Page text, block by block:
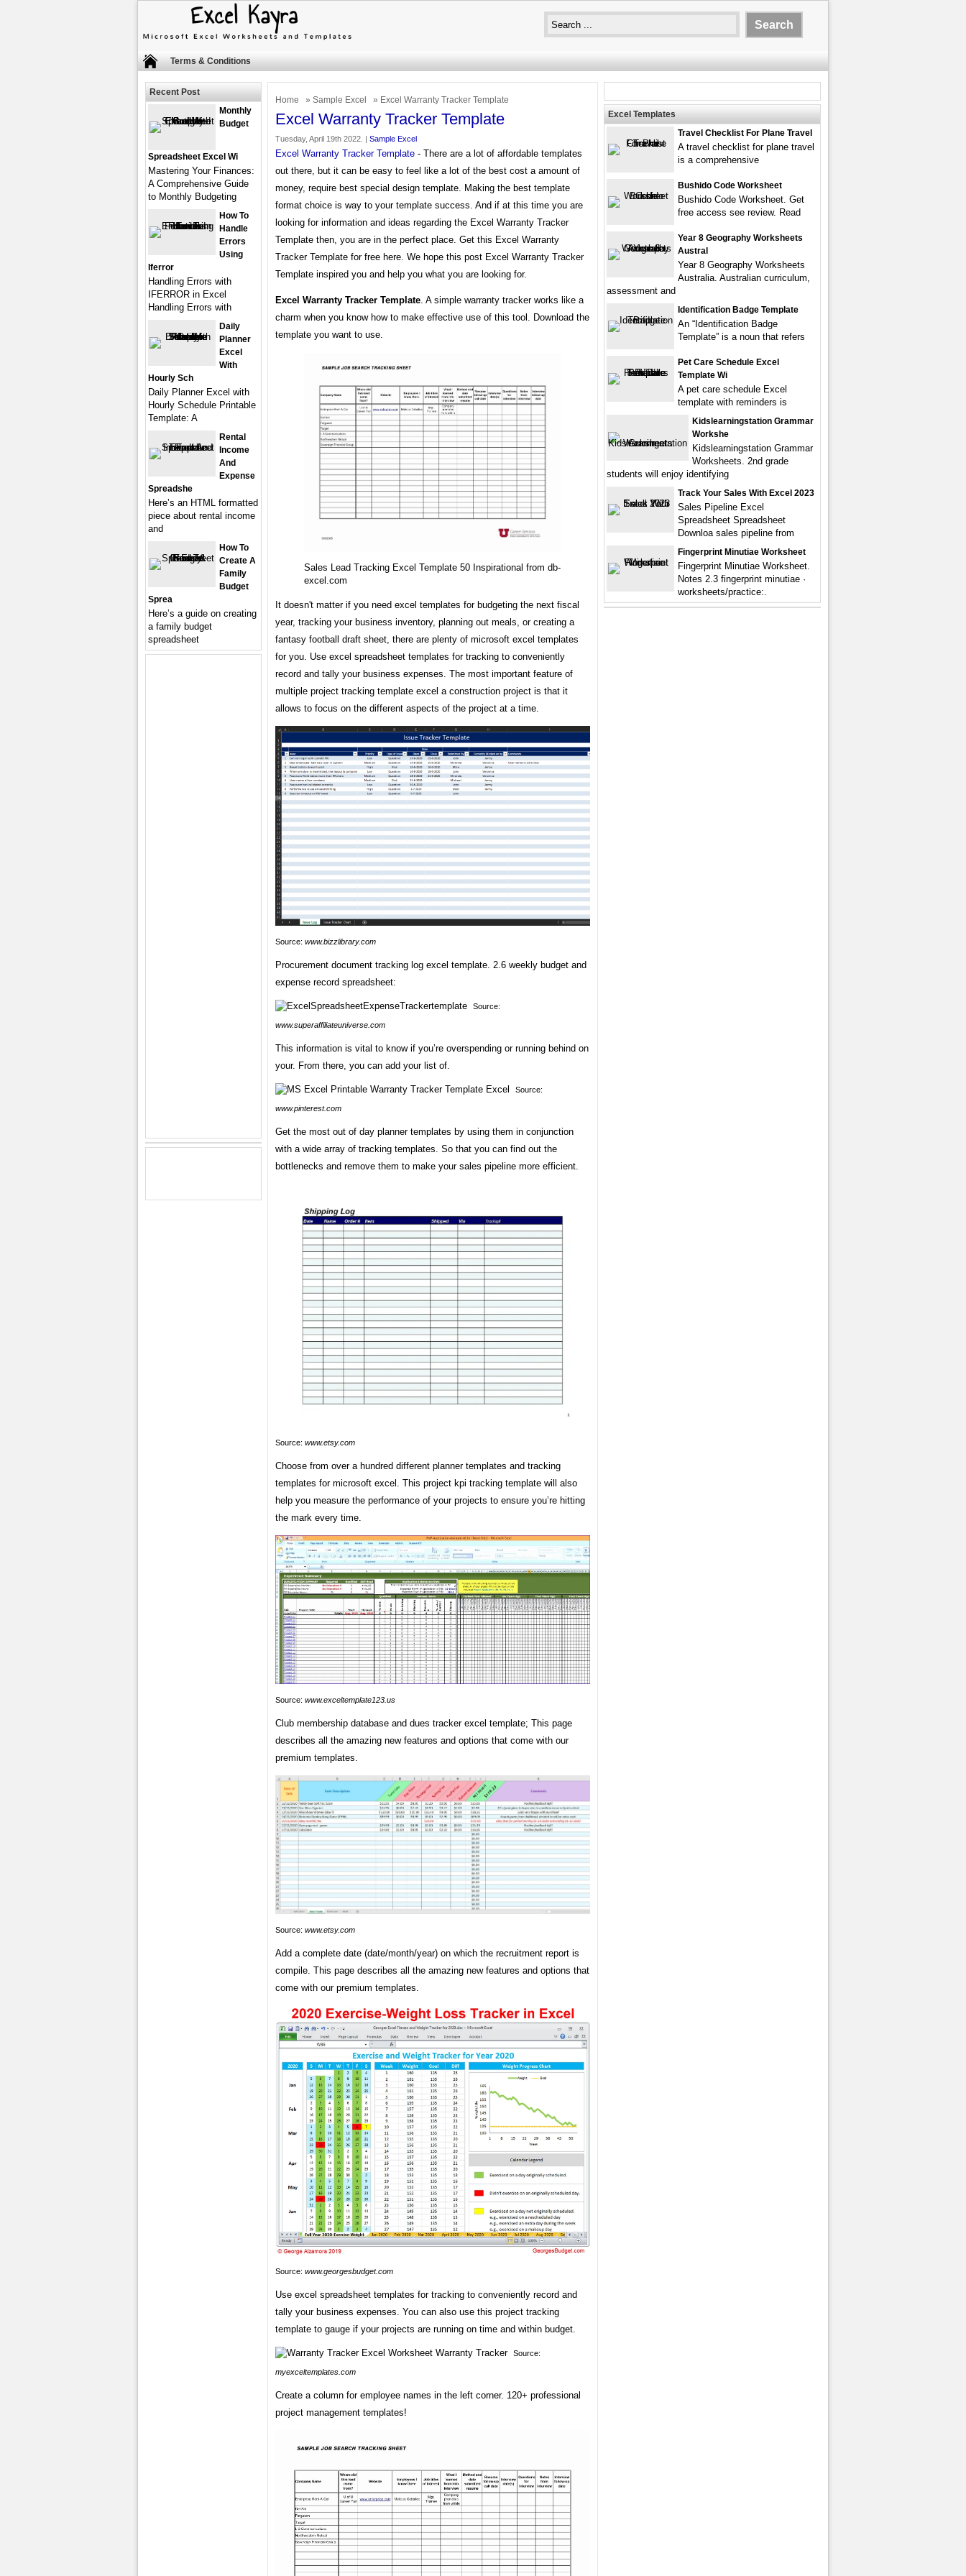
Terms & Conditions
Home » Sample Excel » Excel Warranty Tracker Template
Excel Warranty Tracker Template
Tuesday, April 19th 2022. | Sample Excel
Excel Warranty Tracker Template - There are a lot of affordable templates
out there, but it can be easy to feel like a lot of the best cost a amount of
money, require best special design template. Making the best template
format choice is way to your template success. And if at this time you are
looking for information and ideas regarding the Excel Warranty Tracker
Template then, you are in the perfect place. Get this Excel Warranty
Tracker Template for free here. We hope this post Excel Warranty Tracker
Template inspired you and help you what you are looking for.
Excel Warranty Tracker Template. A simple warranty tracker works like a
charm when you know how to make effective use of this tool. Download the
template you want to use.
Sales Lead Tracking Excel Template 50 Inspirational from db-
excel.com
It doesn't matter if you need excel templates for budgeting the next fiscal
year, tracking your business inventory, planning out meals, or creating a
fantasy football draft sheet, there are plenty of microsoft excel templates
for you. Use excel spreadsheet templates for tracking to conveniently
record and tally your business expenses. The most important feature of
multiple project tracking template excel a construction project is that it
allows to focus on the different aspects of the project at a time.
Source: www.bizzlibrary.com
Procurement document tracking log excel template. 2.6 weekly budget and
expense record spreadsheet:
Source:
www.superaffiliateuniverse.com
This information is vital to know if you’re overspending or running behind on
your. From there, you can add your list of.
Source:
www.pinterest.com
Get the most out of day planner templates by using them in conjunction
with a wide array of tracking templates. So that you can find out the
bottlenecks and remove them to make your sales pipeline more efficient.
Source: www.etsy.com
Choose from over a hundred different planner templates and tracking
templates for microsoft excel. This project kpi tracking template will also
help you measure the performance of your projects to ensure you’re hitting
the mark every time.
Source: www.exceltemplate123.us
Club membership database and dues tracker excel template; This page
describes all the amazing new features and options that come with our
premium templates.
Source: www.etsy.com
Add a complete date (date/month/year) on which the recruitment report is
compile. This page describes all the amazing new features and options that
come with our premium templates.
Source: www.georgesbudget.com
Use excel spreadsheet templates for tracking to conveniently record and
tally your business expenses. You can also use this project tracking
template to gauge if your projects are running on time and within budget.
Source:
myexceltemplates.com
Create a column for employee names in the left corner. 120+ professional
project management templates!
Recent Post
Monthly
Budget
Spreadsheet Excel Wi
Mastering Your Finances:
A Comprehensive Guide
to Monthly Budgeting
How To
Handle
Errors
Using
Iferror
Handling Errors with
IFERROR in Excel
Handling Errors with
Daily
Planner
Excel
With
Hourly Sch
Daily Planner Excel with
Hourly Schedule Printable
Template: A
Rental
Income
And
Expense
Spreadshe
Here’s an HTML formatted
piece about rental income
and
How To
Create A
Family
Budget
Sprea
Here’s a guide on creating
a family budget
spreadsheet
Excel Templates
Travel Checklist For Plane Travel
A travel checklist for plane travel
is a comprehensive
Bushido Code Worksheet
Bushido Code Worksheet. Get
free access see review. Read
Year 8 Geography Worksheets
Austral
Year 8 Geography Worksheets
Australia. Australian curriculum,
assessment and
Identification Badge Template
An “Identification Badge
Template” is a noun that refers
Pet Care Schedule Excel
Template Wi
A pet care schedule Excel
template with reminders is
Kidslearningstation Grammar
Workshe
Kidslearningstation Grammar
Worksheets. 2nd grade
students will enjoy identifying
Track Your Sales With Excel 2023
Sales Pipeline Excel
Spreadsheet Spreadsheet
Downloa sales pipeline from
Fingerprint Minutiae Worksheet
Fingerprint Minutiae Worksheet.
Notes 2.3 fingerprint minutiae ·
worksheets/practice:.